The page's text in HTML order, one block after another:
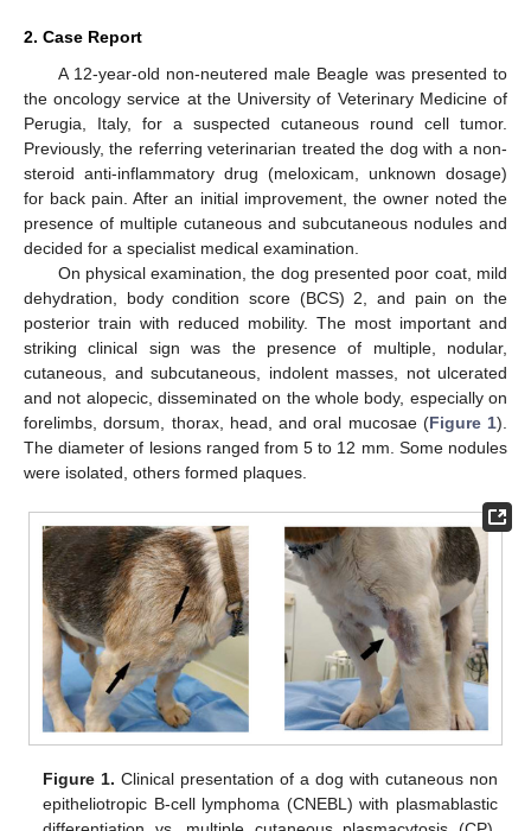
2. Case Report
A 12-year-old non-neutered male Beagle was presented to
the oncology service at the University of Veterinary Medicine of
Perugia, Italy, for a suspected cutaneous round cell tumor.
Previously, the referring veterinarian treated the dog with a non-
steroid anti-inflammatory drug (meloxicam, unknown dosage)
for back pain. After an initial improvement, the owner noted the
presence of multiple cutaneous and subcutaneous nodules and
decided for a specialist medical examination.
On physical examination, the dog presented poor coat, mild
dehydration, body condition score (BCS) 2, and pain on the
posterior train with reduced mobility. The most important and
striking clinical sign was the presence of multiple, nodular,
cutaneous, and subcutaneous, indolent masses, not ulcerated
and not alopecic, disseminated on the whole body, especially on
forelimbs, dorsum, thorax, head, and oral mucosae (Figure 1).
The diameter of lesions ranged from 5 to 12 mm. Some nodules
were isolated, others formed plaques.
Figure 1. Clinical presentation of a dog with cutaneous non
epitheliotropic B-cell lymphoma (CNEBL) with plasmablastic